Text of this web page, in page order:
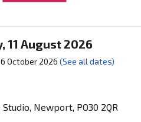
11 August 2026
October 2026 (See all dates)
Newport, PO30 2QR